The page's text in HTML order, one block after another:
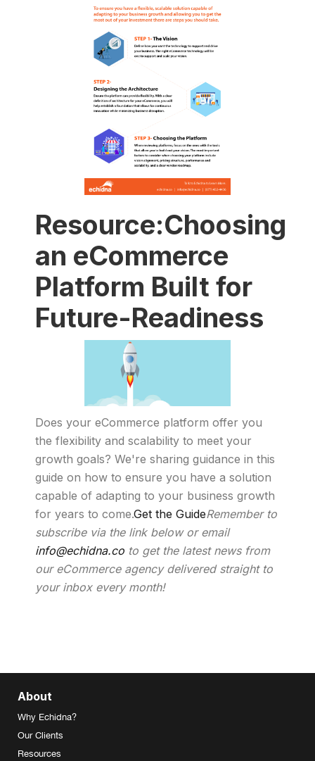
Resource:Choosing
an eCommerce
Platform Built for
Future-Readiness
Does your eCommerce platform offer you
the flexibility and scalability to meet your
growth goals? We're sharing guidance in this
guide on how to ensure you have a solution
capable of adapting to your business growth
for years to come.Get the GuideRemember to
subscribe via the link below or email
info@echidna.co to get the latest news from
our eCommerce agency delivered straight to
your inbox every month!
About
Why Echidna?
Our Clients
Resources